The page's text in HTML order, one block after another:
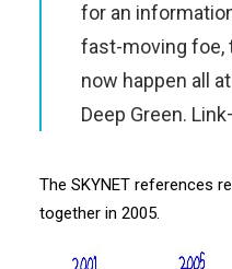
for an
fast-moving foe,
now happen all
Deep Green.
The SKYNET references
together in 2005.